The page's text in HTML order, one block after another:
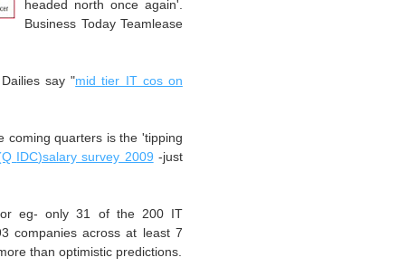
headed north once again'.
Business Today Teamlease
say "mid tier IT cos on
coming quarters is the 'tipping
IDC)salary survey 2009 -just
eg- only 31 of the 200 IT
companies acrossat least7
than optimistic predictions.